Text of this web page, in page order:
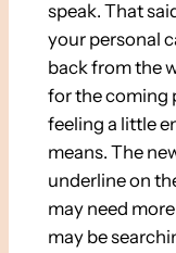
speak. That
your personal
back from the
for the coming
feeling a little
means. The
underline on
may need
may be